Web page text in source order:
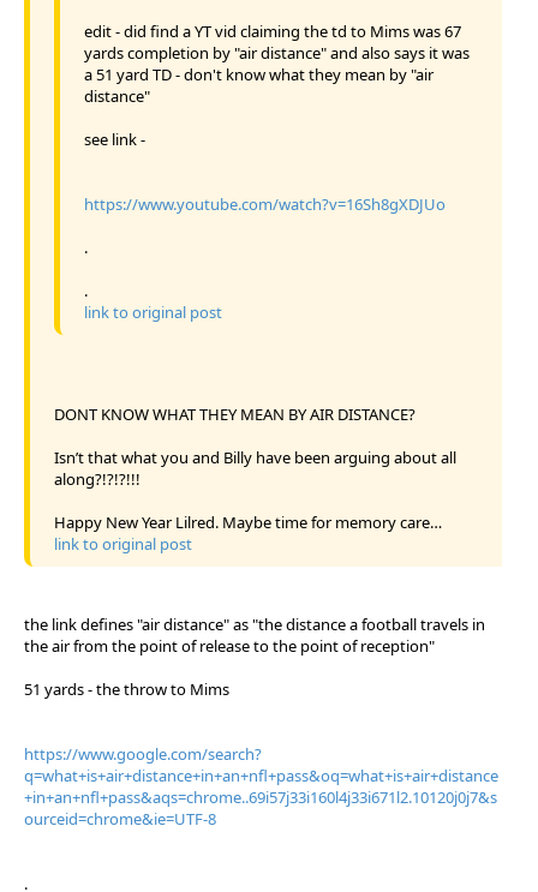
edit - did find a YT vid claiming the td to Mims was 67
yards completion by "air distance" and also says it was
a 51 yard TD - don't know what they mean by "air
distance"
see link -
https://www.youtube.com/watch?v=16Sh8gXDJUo
.
.
link to original post
DONT KNOW WHAT THEY MEAN BY AIR DISTANCE?
Isn’t that what you and Billy have been arguing about all
along?!?!?!!!
Happy New Year Lilred. Maybe time for memory care…
link to original post
the link defines "air distance" as "the distance a football travels in
the air from the point of release to the point of reception"
51 yards - the throw to Mims
https://www.google.com/search?
q=what+is+air+distance+in+an+nfl+pass&oq=what+is+air+distance
+in+an+nfl+pass&aqs=chrome..69i57j33i160l4j33i671l2.10120j0j7&s
ourceid=chrome&ie=UTF-8
.